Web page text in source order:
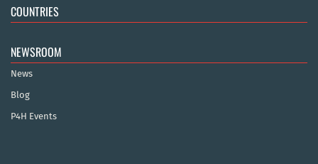
COUNTRIES
NEWSROOM
News
Blog
P4H Events